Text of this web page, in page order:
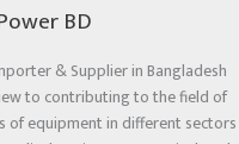
BD
& Supplier in Bangladesh
to contributing to the field of
of equipment in different sectors